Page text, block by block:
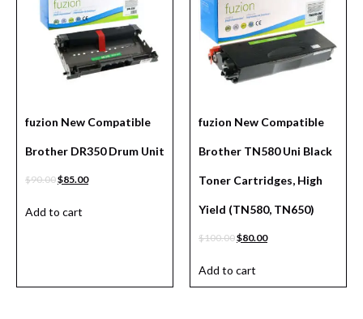
fuzion New Compatible
Brother DR350 Drum Unit
$90.00$85.00
Add to cart
fuzion New Compatible
Brother TN580 Uni Black
Toner Cartridges, High
Yield (TN580, TN650)
$100.00$80.00
Add to cart